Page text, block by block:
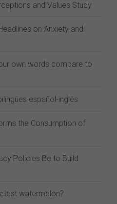
and Values Study
on Anxiety and
own words compare to
español-inglés
the Consumption of
Policies Be to Build
watermelon?